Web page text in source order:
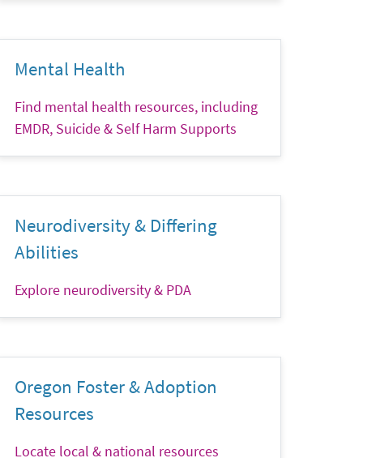
Mental Health
Find mental health resources, including
EMDR, Suicide & Self Harm Supports
Neurodiversity & Differing
Abilities
Explore neurodiversity & PDA
Oregon Foster & Adoption
Resources
Locate local & national resources